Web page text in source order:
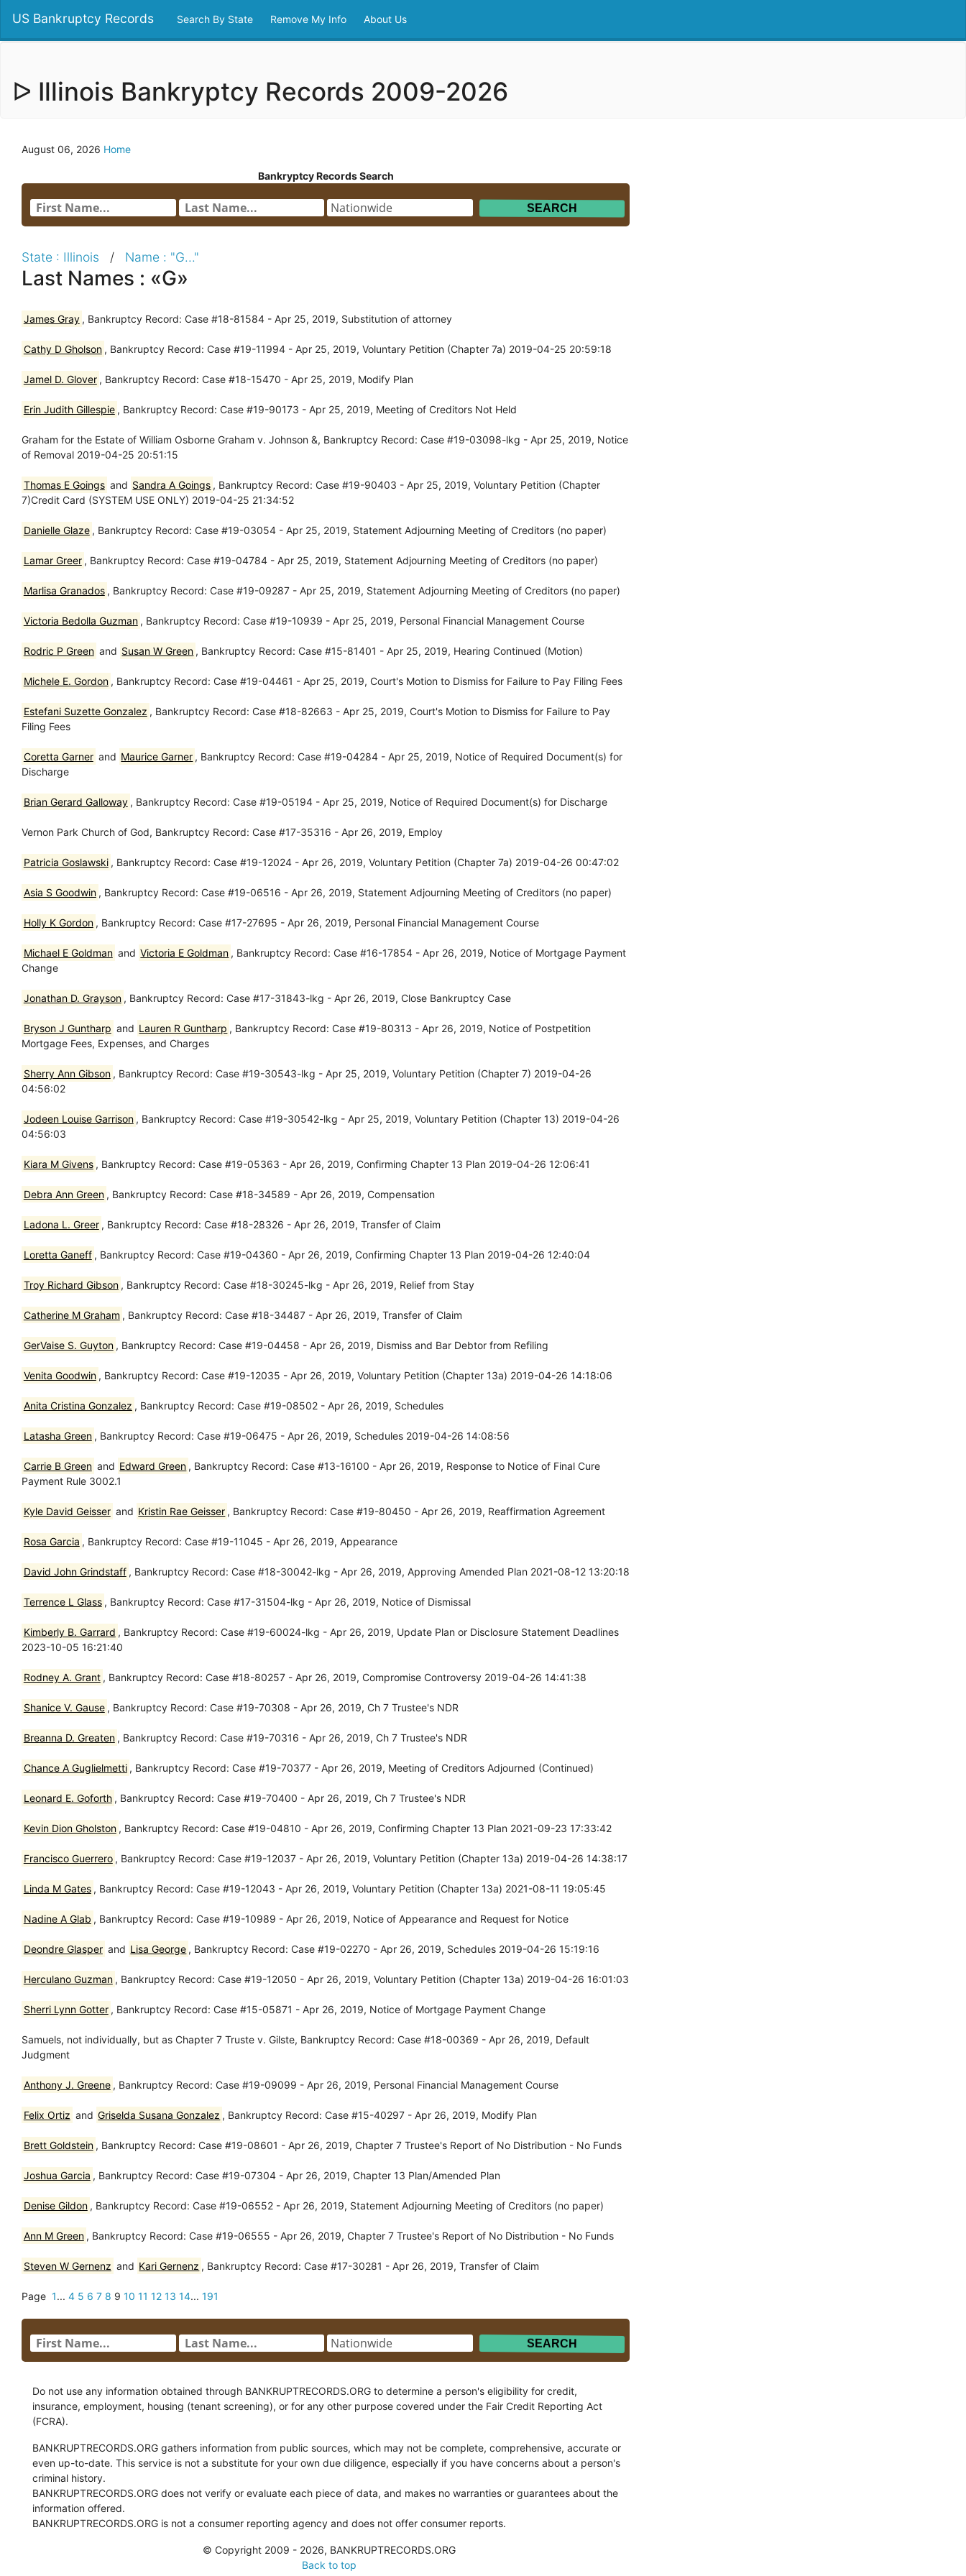
US Bankruptcy Records Search By State Remove My Info About Us
ᐅ Illinois Bankryptcy Records 2009-2026
August 06, 2026 Home
Bankryptcy Records Search
State : Illinois / Name : "G..."
Last Names : «G»
James Gray , Bankruptcy Record: Case #18-81584 - Apr 25, 2019, Substitution of attorney
Cathy D Gholson , Bankruptcy Record: Case #19-11994 - Apr 25, 2019, Voluntary Petition (Chapter 7a) 2019-04-25 20:59:18
Jamel D. Glover , Bankruptcy Record: Case #18-15470 - Apr 25, 2019, Modify Plan
Erin Judith Gillespie , Bankruptcy Record: Case #19-90173 - Apr 25, 2019, Meeting of Creditors Not Held
Graham for the Estate of William Osborne Graham v. Johnson &, Bankruptcy Record: Case #19-03098-lkg - Apr 25, 2019, Notice
of Removal 2019-04-25 20:51:15
Thomas E Goings and Sandra A Goings , Bankruptcy Record: Case #19-90403 - Apr 25, 2019, Voluntary Petition (Chapter
7)Credit Card (SYSTEM USE ONLY) 2019-04-25 21:34:52
Danielle Glaze , Bankruptcy Record: Case #19-03054 - Apr 25, 2019, Statement Adjourning Meeting of Creditors (no paper)
Lamar Greer , Bankruptcy Record: Case #19-04784 - Apr 25, 2019, Statement Adjourning Meeting of Creditors (no paper)
Marlisa Granados , Bankruptcy Record: Case #19-09287 - Apr 25, 2019, Statement Adjourning Meeting of Creditors (no paper)
Victoria Bedolla Guzman , Bankruptcy Record: Case #19-10939 - Apr 25, 2019, Personal Financial Management Course
Rodric P Green and Susan W Green , Bankruptcy Record: Case #15-81401 - Apr 25, 2019, Hearing Continued (Motion)
Michele E. Gordon , Bankruptcy Record: Case #19-04461 - Apr 25, 2019, Court's Motion to Dismiss for Failure to Pay Filing Fees
Estefani Suzette Gonzalez , Bankruptcy Record: Case #18-82663 - Apr 25, 2019, Court's Motion to Dismiss for Failure to Pay
Filing Fees
Coretta Garner and Maurice Garner , Bankruptcy Record: Case #19-04284 - Apr 25, 2019, Notice of Required Document(s) for
Discharge
Brian Gerard Galloway , Bankruptcy Record: Case #19-05194 - Apr 25, 2019, Notice of Required Document(s) for Discharge
Vernon Park Church of God, Bankruptcy Record: Case #17-35316 - Apr 26, 2019, Employ
Patricia Goslawski , Bankruptcy Record: Case #19-12024 - Apr 26, 2019, Voluntary Petition (Chapter 7a) 2019-04-26 00:47:02
Asia S Goodwin , Bankruptcy Record: Case #19-06516 - Apr 26, 2019, Statement Adjourning Meeting of Creditors (no paper)
Holly K Gordon , Bankruptcy Record: Case #17-27695 - Apr 26, 2019, Personal Financial Management Course
Michael E Goldman and Victoria E Goldman , Bankruptcy Record: Case #16-17854 - Apr 26, 2019, Notice of Mortgage Payment
Change
Jonathan D. Grayson , Bankruptcy Record: Case #17-31843-lkg - Apr 26, 2019, Close Bankruptcy Case
Bryson J Guntharp and Lauren R Guntharp , Bankruptcy Record: Case #19-80313 - Apr 26, 2019, Notice of Postpetition
Mortgage Fees, Expenses, and Charges
Sherry Ann Gibson , Bankruptcy Record: Case #19-30543-lkg - Apr 25, 2019, Voluntary Petition (Chapter 7) 2019-04-26
04:56:02
Jodeen Louise Garrison , Bankruptcy Record: Case #19-30542-lkg - Apr 25, 2019, Voluntary Petition (Chapter 13) 2019-04-26
04:56:03
Kiara M Givens , Bankruptcy Record: Case #19-05363 - Apr 26, 2019, Confirming Chapter 13 Plan 2019-04-26 12:06:41
Debra Ann Green , Bankruptcy Record: Case #18-34589 - Apr 26, 2019, Compensation
Ladona L. Greer , Bankruptcy Record: Case #18-28326 - Apr 26, 2019, Transfer of Claim
Loretta Ganeff , Bankruptcy Record: Case #19-04360 - Apr 26, 2019, Confirming Chapter 13 Plan 2019-04-26 12:40:04
Troy Richard Gibson , Bankruptcy Record: Case #18-30245-lkg - Apr 26, 2019, Relief from Stay
Catherine M Graham , Bankruptcy Record: Case #18-34487 - Apr 26, 2019, Transfer of Claim
GerVaise S. Guyton , Bankruptcy Record: Case #19-04458 - Apr 26, 2019, Dismiss and Bar Debtor from Refiling
Venita Goodwin , Bankruptcy Record: Case #19-12035 - Apr 26, 2019, Voluntary Petition (Chapter 13a) 2019-04-26 14:18:06
Anita Cristina Gonzalez , Bankruptcy Record: Case #19-08502 - Apr 26, 2019, Schedules
Latasha Green , Bankruptcy Record: Case #19-06475 - Apr 26, 2019, Schedules 2019-04-26 14:08:56
Carrie B Green and Edward Green , Bankruptcy Record: Case #13-16100 - Apr 26, 2019, Response to Notice of Final Cure
Payment Rule 3002.1
Kyle David Geisser and Kristin Rae Geisser , Bankruptcy Record: Case #19-80450 - Apr 26, 2019, Reaffirmation Agreement
Rosa Garcia , Bankruptcy Record: Case #19-11045 - Apr 26, 2019, Appearance
David John Grindstaff , Bankruptcy Record: Case #18-30042-lkg - Apr 26, 2019, Approving Amended Plan 2021-08-12 13:20:18
Terrence L Glass , Bankruptcy Record: Case #17-31504-lkg - Apr 26, 2019, Notice of Dismissal
Kimberly B. Garrard , Bankruptcy Record: Case #19-60024-lkg - Apr 26, 2019, Update Plan or Disclosure Statement Deadlines
2023-10-05 16:21:40
Rodney A. Grant , Bankruptcy Record: Case #18-80257 - Apr 26, 2019, Compromise Controversy 2019-04-26 14:41:38
Shanice V. Gause , Bankruptcy Record: Case #19-70308 - Apr 26, 2019, Ch 7 Trustee's NDR
Breanna D. Greaten , Bankruptcy Record: Case #19-70316 - Apr 26, 2019, Ch 7 Trustee's NDR
Chance A Guglielmetti , Bankruptcy Record: Case #19-70377 - Apr 26, 2019, Meeting of Creditors Adjourned (Continued)
Leonard E. Goforth , Bankruptcy Record: Case #19-70400 - Apr 26, 2019, Ch 7 Trustee's NDR
Kevin Dion Gholston , Bankruptcy Record: Case #19-04810 - Apr 26, 2019, Confirming Chapter 13 Plan 2021-09-23 17:33:42
Francisco Guerrero , Bankruptcy Record: Case #19-12037 - Apr 26, 2019, Voluntary Petition (Chapter 13a) 2019-04-26 14:38:17
Linda M Gates , Bankruptcy Record: Case #19-12043 - Apr 26, 2019, Voluntary Petition (Chapter 13a) 2021-08-11 19:05:45
Nadine A Glab , Bankruptcy Record: Case #19-10989 - Apr 26, 2019, Notice of Appearance and Request for Notice
Deondre Glasper and Lisa George , Bankruptcy Record: Case #19-02270 - Apr 26, 2019, Schedules 2019-04-26 15:19:16
Herculano Guzman , Bankruptcy Record: Case #19-12050 - Apr 26, 2019, Voluntary Petition (Chapter 13a) 2019-04-26 16:01:03
Sherri Lynn Gotter , Bankruptcy Record: Case #15-05871 - Apr 26, 2019, Notice of Mortgage Payment Change
Samuels, not individually, but as Chapter 7 Truste v. Gilste, Bankruptcy Record: Case #18-00369 - Apr 26, 2019, Default
Judgment
Anthony J. Greene , Bankruptcy Record: Case #19-09099 - Apr 26, 2019, Personal Financial Management Course
Felix Ortiz and Griselda Susana Gonzalez , Bankruptcy Record: Case #15-40297 - Apr 26, 2019, Modify Plan
Brett Goldstein , Bankruptcy Record: Case #19-08601 - Apr 26, 2019, Chapter 7 Trustee's Report of No Distribution - No Funds
Joshua Garcia , Bankruptcy Record: Case #19-07304 - Apr 26, 2019, Chapter 13 Plan/Amended Plan
Denise Gildon , Bankruptcy Record: Case #19-06552 - Apr 26, 2019, Statement Adjourning Meeting of Creditors (no paper)
Ann M Green , Bankruptcy Record: Case #19-06555 - Apr 26, 2019, Chapter 7 Trustee's Report of No Distribution - No Funds
Steven W Gernenz and Kari Gernenz , Bankruptcy Record: Case #17-30281 - Apr 26, 2019, Transfer of Claim
Page 1... 4 5 6 7 8 9 10 11 12 13 14... 191
Do not use any information obtained through BANKRUPTRECORDS.ORG to determine a person's eligibility for credit,
insurance, employment, housing (tenant screening), or for any other purpose covered under the Fair Credit Reporting Act
(FCRA).
BANKRUPTRECORDS.ORG gathers information from public sources, which may not be complete, comprehensive, accurate or
even up-to-date. This service is not a substitute for your own due diligence, especially if you have concerns about a person's
criminal history.
BANKRUPTRECORDS.ORG does not verify or evaluate each piece of data, and makes no warranties or guarantees about the
information offered.
BANKRUPTRECORDS.ORG is not a consumer reporting agency and does not offer consumer reports.
© Copyright 2009 - 2026, BANKRUPTRECORDS.ORG
Back to top